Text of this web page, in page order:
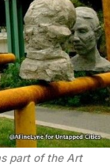
part of the Art